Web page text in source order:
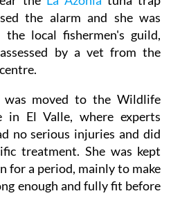
local fishermen's guild,
by a vet from the
moved to the Wildlife
no serious injuries and did
treatment. She was kept
for a period, mainly to make
enough and fully fit before
the wild.